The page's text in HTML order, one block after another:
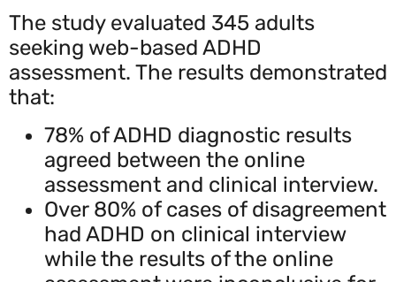
The study evaluated 345 adults
seeking web-based ADHD
assessment. The results demonstrated
that:
78% of ADHD diagnostic results
agreed between the online
assessment and clinical interview.
Over 80% of cases of disagreement
had ADHD on clinical interview
while the results of the online